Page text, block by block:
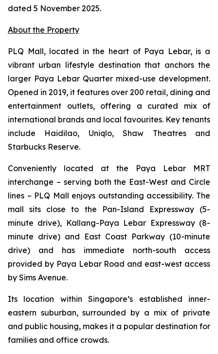
dated 5 November 2025.
About the Property
PLQ Mall, located in the heart of Paya Lebar, is a
vibrant urban lifestyle destination that anchors the
larger Paya Lebar Quarter mixed-use development.
Opened in 2019, it features over 200 retail, dining and
entertainment outlets, offering a curated mix of
international brands and local favourites. Key tenants
include Haidilao, Uniqlo, Shaw Theatres and
Starbucks Reserve.
Conveniently located at the Paya Lebar MRT
interchange – serving both the East-West and Circle
lines – PLQ Mall enjoys outstanding accessibility. The
mall sits close to the Pan-Island Expressway (5-
minute drive), Kallang-Paya Lebar Expressway (8-
minute drive) and East Coast Parkway (10-minute
drive) and has immediate north-south access
provided by Paya Lebar Road and east-west access
by Sims Avenue.
Its location within Singapore’s established inner-
eastern suburban, surrounded by a mix of private
and public housing, makes it a popular destination for
families and office crowds.